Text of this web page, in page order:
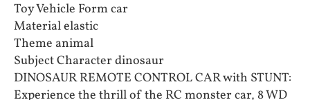
Toy Vehicle Form car
Material elastic
Theme animal
Subject Character dinosaur
DINOSAUR REMOTE CONTROL CAR with STUNT:
Experience the thrill of the RC monster car, 8 WD